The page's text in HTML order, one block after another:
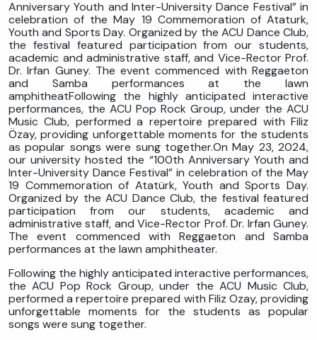
Anniversary Youth and Inter-University Dance Festival” in
celebration of the May 19 Commemoration of Ataturk,
Youth and Sports Day. Organized by the ACU Dance Club,
the festival featured participation from our students,
academic and administrative staff, and Vice-Rector Prof.
Dr. Irfan Guney. The event commenced with Reggaeton
and Samba performances at the lawn
amphitheatFollowing the highly anticipated interactive
performances, the ACU Pop Rock Group, under the ACU
Music Club, performed a repertoire prepared with Filiz
Özay, providing unforgettable moments for the students
as popular songs were sung together.On May 23, 2024,
our university hosted the “100th Anniversary Youth and
Inter-University Dance Festival” in celebration of the May
19 Commemoration of Atatürk, Youth and Sports Day.
Organized by the ACU Dance Club, the festival featured
participation from our students, academic and
administrative staff, and Vice-Rector Prof. Dr. Irfan Guney.
The event commenced with Reggaeton and Samba
performances at the lawn amphitheater.
Following the highly anticipated interactive performances,
the ACU Pop Rock Group, under the ACU Music Club,
performed a repertoire prepared with Filiz Ozay, providing
unforgettable moments for the students as popular
songs were sung together.